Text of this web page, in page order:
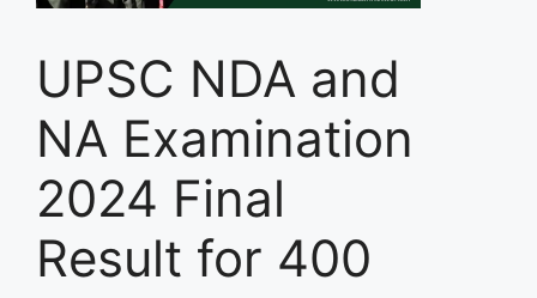
UPSC NDA and
NA Examination
2024 Final
Result for 400